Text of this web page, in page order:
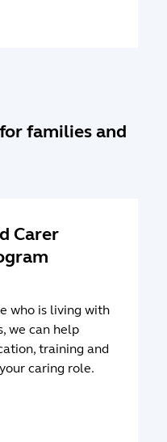
families and
Carer
who is living with
we can help
training and
caring role.